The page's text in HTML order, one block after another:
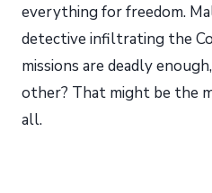
everything for freedom.
detective infiltrating the
missions are deadly
other? That might be the
all.